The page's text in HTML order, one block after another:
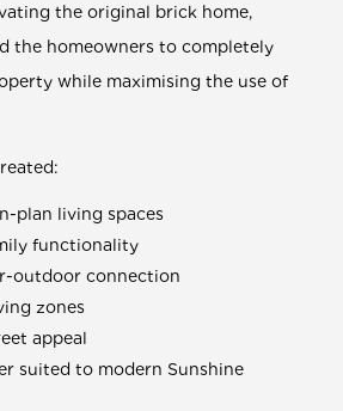
the original brick home,
the homeowners to completely
while maximising the use of
plan living spaces
functionality
outdoor connection
zones
appeal
suited to modern Sunshine